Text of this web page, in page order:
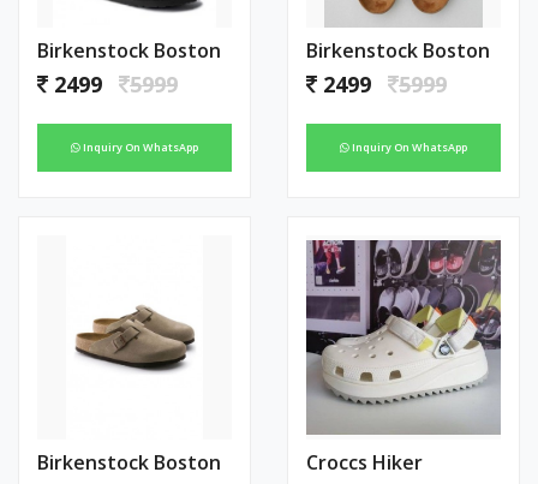
Birkenstock Boston
2499 5999
Inquiry On WhatsApp
Birkenstock Boston
2499 5999
Inquiry On WhatsApp
Birkenstock Boston Croccs Hiker